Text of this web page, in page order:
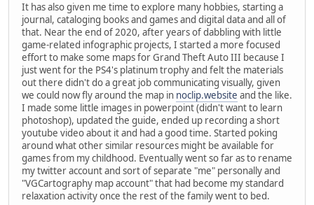
It has also given me time to explore many hobbies, starting a
journal, cataloging books and games and digital data and all of
that. Near the end of 2020, after years of dabbling with little
game-related infographic projects, I started a more focused
effort to make some maps for Grand Theft Auto III because I
just went for the PS4's platinum trophy and felt the materials
out there didn't do a great job communicating visually, given
we could now fly around the map in noclip.website and the like.
I made some little images in powerpoint (didn't want to learn
photoshop), updated the guide, ended up recording a short
youtube video about it and had a good time. Started poking
around what other similar resources might be available for
games from my childhood. Eventually went so far as to rename
my twitter account and sort of separate "me" personally and
"VGCartography map account" that had become my standard
relaxation activity once the rest of the family went to bed.